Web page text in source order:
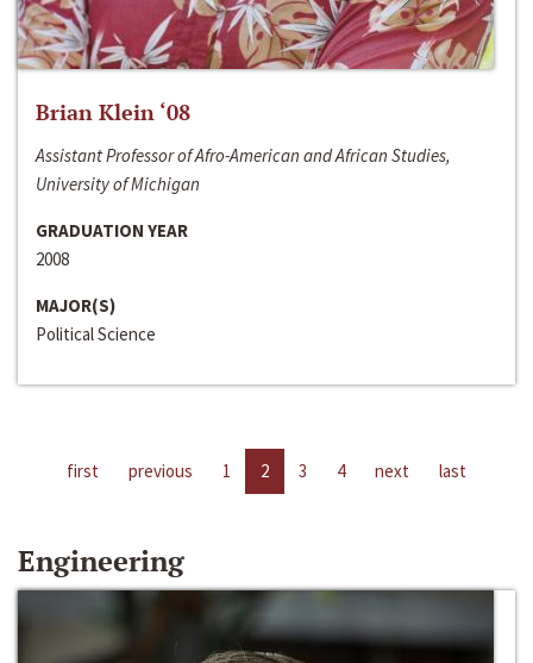
Brian Klein ‘08
Assistant Professor of Afro-American and African Studies,
University of Michigan
GRADUATION YEAR
2008
MAJOR(S)
Political Science
first previous 1 2 3 4 next last
Engineering